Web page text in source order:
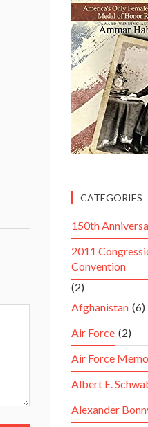
CATEGORIES
150th
2011
Convention
(2)
Afghanistan (6)
Air Force (2)
Air Force
Albert E.
Alexander